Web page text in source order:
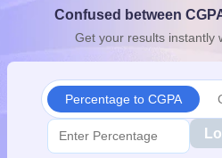
10th SyllabusJAC 10th Syllabus
for Class 10Syllabus for Class
Confused between
Get your results instantly
Percentage to CGPA